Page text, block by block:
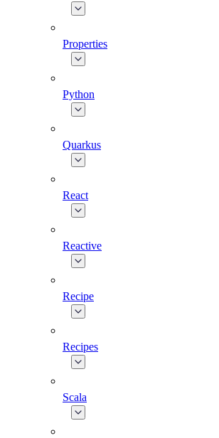
Properties
Python
Quarkus
React
Reactive
Recipe
Recipes
Scala